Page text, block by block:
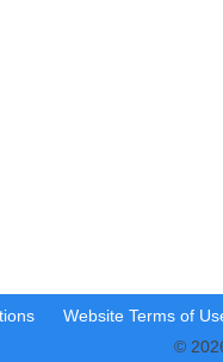
Website Terms of
©